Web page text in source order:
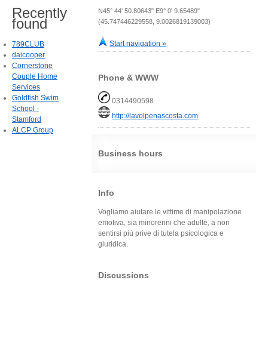
N45° 44' 50.80643" E9° 0' 9.65489"
(45.747446229558, 9.0026819139003)
Start navigation »
Phone & WWW
0314490598
http://lavolpenascosta.com
Business hours
Info
Vogliamo aiutare le vittime di manipolazione
emotiva, sia minorenni che adulte, a non
sentirsi più prive di tutela psicologica e
giuridica.
Discussions
Recently
found
789CLUB
daicooper
Cornerstone
Couple Home
Services
Goldfish Swim
School -
Stamford
ALCP Group